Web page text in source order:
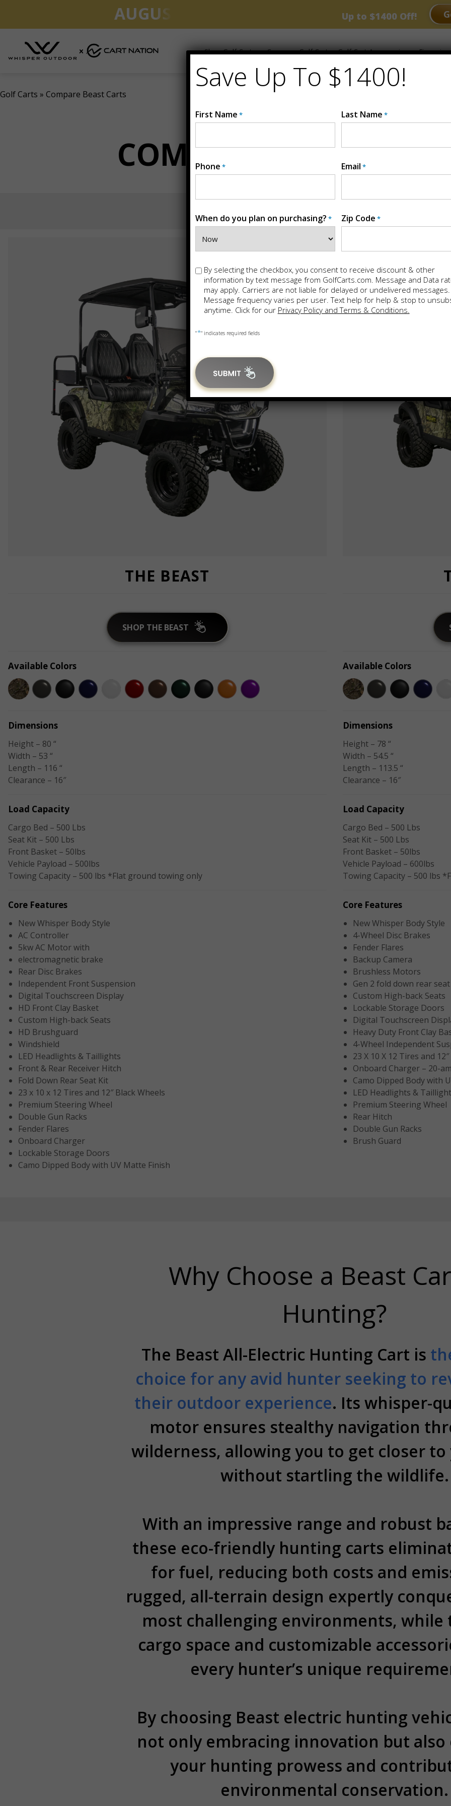
AUGUST CLEARANCE EVENT Up to $1400 Off!
Shop Golf Carts Compare Golf Carts Golf Cart Accessories Financing
Golf Carts » Compare Beast Carts
COMPARE BEAST
THE BEAST
SHOP THE BEAST
Available Colors
Dimensions
Height – 80 “
Width – 53 “
Length – 116 “
Clearance – 16″
Load Capacity
Cargo Bed – 500 Lbs
Seat Kit – 500 Lbs
Front Basket – 50lbs
Vehicle Payload – 500lbs
Towing Capacity – 500 lbs *Flat ground towing only
Core Features
New Whisper Body Style
AC Controller
5kw AC Motor with
electromagnetic brake
Rear Disc Brakes
Independent Front Suspension
Digital Touchscreen Display
HD Front Clay Basket
Custom High-back Seats
HD Brushguard
Windshield
LED Headlights & Taillights
Front & Rear Receiver Hitch
Fold Down Rear Seat Kit
23 x 10 x 12 Tires and 12″ Black Wheels
Premium Steering Wheel
Double Gun Racks
Fender Flares
Onboard Charger
Lockable Storage Doors
Camo Dipped Body with UV Matte Finish
Available Colors
Dimensions
Height – 78 “
Width – 54.5 “
Length – 113.5 “
Clearance – 16″
Load Capacity
Cargo Bed – 500 Lbs
Seat Kit – 500 Lbs
Front Basket – 50lbs
Vehicle Payload – 600lbs
Towing Capacity – 500 lbs
Core Features
New Whisper Body Style
4-Wheel Disc Brakes
Fender Flares
Backup Camera
Brushless Motors
Gen 2 fold down rear
Custom High-back Seats
Lockable Storage Doors
Digital Touchscreen
Heavy Duty Front Clay
4-Wheel Independent
23 X 10 X 12 Tires and
Onboard Charger – 20-
Camo Dipped Body with
LED Headlights &
Premium Steering Wheel
Rear Hitch
Double Gun Racks
Brush Guard
Why Choose a Beast
Hunting?
The Beast All-Electric Hunting Cart is
choice for any avid hunter seeking to
their outdoor experience. Its whisper-
motor ensures stealthy navigation
wilderness, allowing you to get closer
without startling the wildlife.
With an impressive range and robust
these eco-friendly hunting carts
for fuel, reducing both costs and
rugged, all-terrain design expertly
most challenging environments, while
cargo space and customizable
every hunter’s unique
By choosing Beast electric hunting
not only embracing innovation but also
your hunting prowess and
environmental conservation.
Save Up To $1400!
First Name * Last Name *
Phone * Email *
When do you plan on purchasing? * Zip Code *
Opt-By selecting the checkbox, you consent to receive discount & other
information by text message from GolfCarts.com. Message and Data
may apply. Carriers are not liable for delayed or undelivered messages.
Message frequency varies per user. Text help for help & stop to
anytime. Click for our Privacy Policy and Terms & Conditions.
"*" indicates required fields